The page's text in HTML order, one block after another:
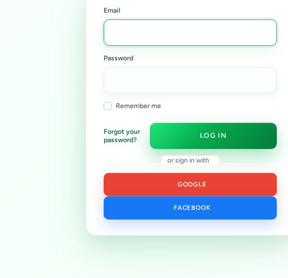
Email
Password
Remember me
Forgot your
password?
LOG IN
or sign in with
GOOGLE
FACEBOOK